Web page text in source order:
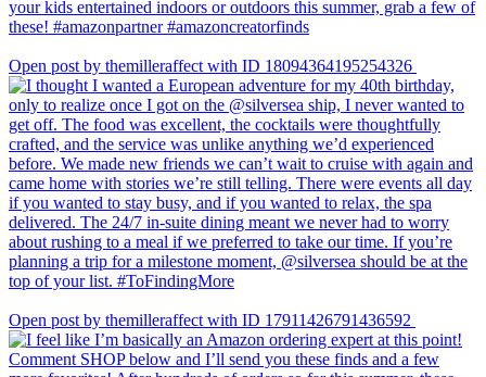
Open post by themilleraffect with ID 18094364195254326
Open post by themilleraffect with ID 17911426791436592